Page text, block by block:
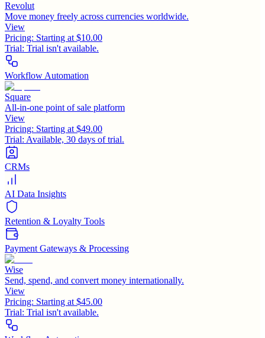
Revolut
Move money freely across currencies worldwide.
View
Pricing: Starting at $10.00
Trial: Trial isn't available.
Workflow Automation
Square
All-in-one point of sale platform
View
Pricing: Starting at $49.00
Trial: Available, 30 days of trial.
CRMs
AI Data Insights
Retention & Loyalty Tools
Payment Gateways & Processing
Wise
Send, spend, and convert money internationally.
View
Pricing: Starting at $45.00
Trial: Trial isn't available.